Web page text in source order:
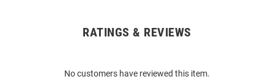
RATINGS & REVIEWS
No customers have reviewed this item.